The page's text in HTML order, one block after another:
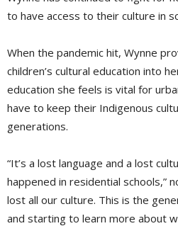
to have access to their culture in
When the pandemic hit, Wynne
children’s cultural education into
education she feels is vital for
have to keep their Indigenous
generations.
“It’s a lost language and a lost
happened in residential schools,”
lost all our culture. This is the
and starting to learn more about